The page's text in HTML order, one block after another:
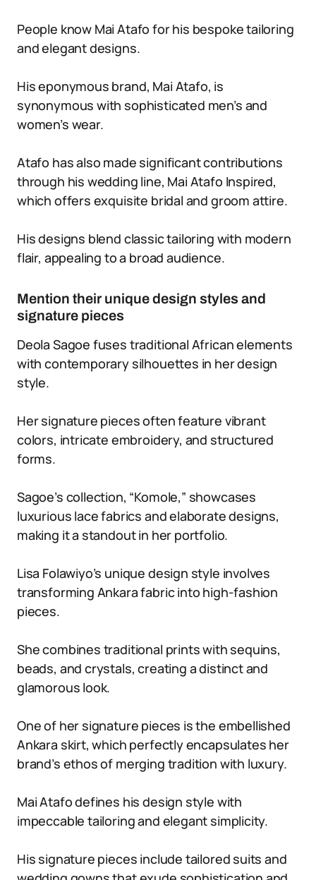
People know Mai Atafo for his bespoke tailoring
and elegant designs.
His eponymous brand, Mai Atafo, is
synonymous with sophisticated men’s and
women’s wear.
Atafo has also made significant contributions
through his wedding line, Mai Atafo Inspired,
which offers exquisite bridal and groom attire.
His designs blend classic tailoring with modern
flair, appealing to a broad audience.
Mention their unique design styles and
signature pieces
Deola Sagoe fuses traditional African elements
with contemporary silhouettes in her design
style.
Her signature pieces often feature vibrant
colors, intricate embroidery, and structured
forms.
Sagoe’s collection, “Komole,” showcases
luxurious lace fabrics and elaborate designs,
making it a standout in her portfolio.
Lisa Folawiyo’s unique design style involves
transforming Ankara fabric into high-fashion
pieces.
She combines traditional prints with sequins,
beads, and crystals, creating a distinct and
glamorous look.
One of her signature pieces is the embellished
Ankara skirt, which perfectly encapsulates her
brand’s ethos of merging tradition with luxury.
Mai Atafo defines his design style with
impeccable tailoring and elegant simplicity.
His signature pieces include tailored suits and